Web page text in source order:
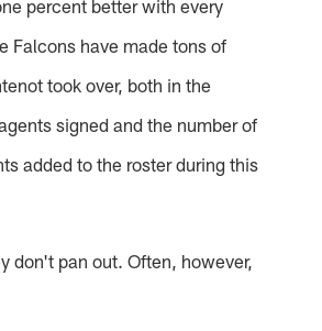
percent better with every
Falcons have made tons of
took over, both in the
signed and the number of
added to the roster during this
don't pan out. Often, however,